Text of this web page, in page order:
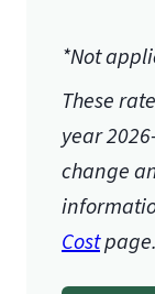
*Not
These
year
change
Costpage.